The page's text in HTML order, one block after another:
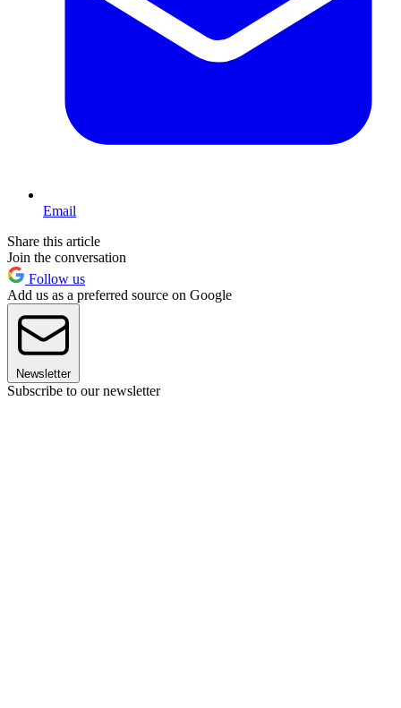
Email
Share this article
Join the conversation
Follow us
Add us as a preferred source on Google
Newsletter
Subscribe to our newsletter